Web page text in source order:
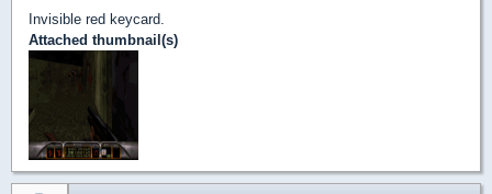
Invisible red keycard.
Attached thumbnail(s)